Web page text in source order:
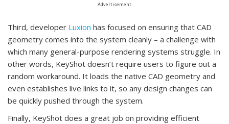
Advertisement
Third, developer Luxion has focused on ensuring that CAD
geometry comes into the system cleanly – a challenge with
which many general-purpose rendering systems struggle. In
other words, KeyShot doesn’t require users to figure out a
random workaround. It loads the native CAD geometry and
even establishes live links to it, so any design changes can
be quickly pushed through the system.
Finally, KeyShot does a great job on providing efficient